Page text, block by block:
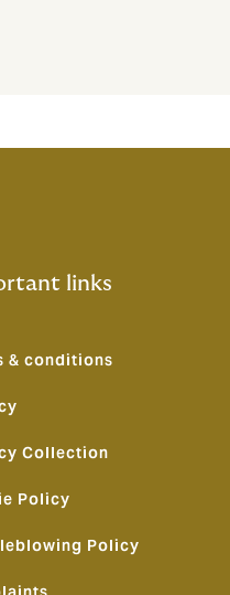
links
& conditions
Collection
Policy
Policy